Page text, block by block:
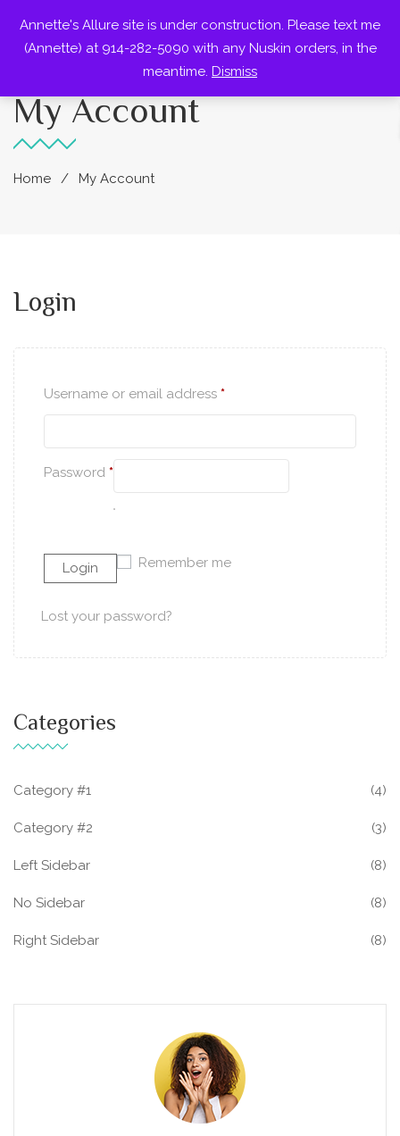
0
My Account
Home My Account
Login
Username or email address *
Password *
Remember me
Lost your password?
Categories
Category #1 (4)
Category #2 (3)
Left Sidebar (8)
No Sidebar (8)
Right Sidebar (8)
Annette's Allure site is under construction. Please text me
(Annette) at 914-282-5090 with any Nuskin orders, in the
meantime. Dismiss